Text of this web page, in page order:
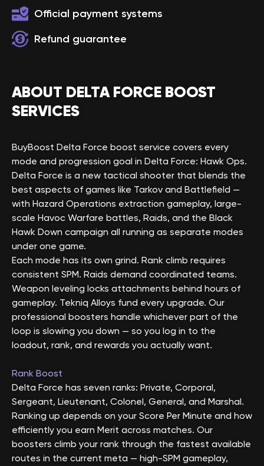
Official payment systems
Refund guarantee
ABOUT DELTA FORCE BOOST
SERVICES
BuyBoost Delta Force boost service covers every
mode and progression goal in Delta Force: Hawk Ops.
Delta Force is a new tactical shooter that blends the
best aspects of games like Tarkov and Battlefield —
with Hazard Operations extraction gameplay, large-
scale Havoc Warfare battles, Raids, and the Black
Hawk Down campaign all running as separate modes
under one game.
Each mode has its own grind. Rank climb requires
consistent SPM. Raids demand coordinated teams.
Weapon leveling locks attachments behind hours of
gameplay. Tekniq Alloys fund every upgrade. Our
professional boosters handle whichever part of the
loop is slowing you down — so you log in to the
loadout, rank, and rewards you actually want.
Rank Boost
Delta Force has seven ranks: Private, Corporal,
Sergeant, Lieutenant, Colonel, General, and Marshal.
Ranking up depends on your Score Per Minute and how
efficiently you earn Merit across matches. Our
boosters climb your rank through the fastest available
routes in the current meta — high-SPM gameplay,